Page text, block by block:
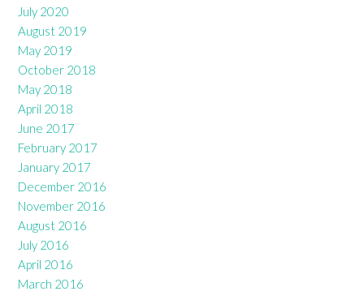
July 2020
August 2019
May 2019
October 2018
May 2018
April 2018
June 2017
February 2017
January 2017
December 2016
November 2016
August 2016
July 2016
April 2016
March 2016